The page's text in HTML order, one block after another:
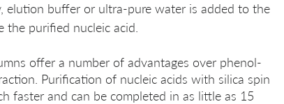
elution buffer or ultra-pure water is added to the
the purified nucleic acid.
offer a number of advantages over phenol-
Purification of nucleic acids with silica spin
faster and can be completed in as little as 15